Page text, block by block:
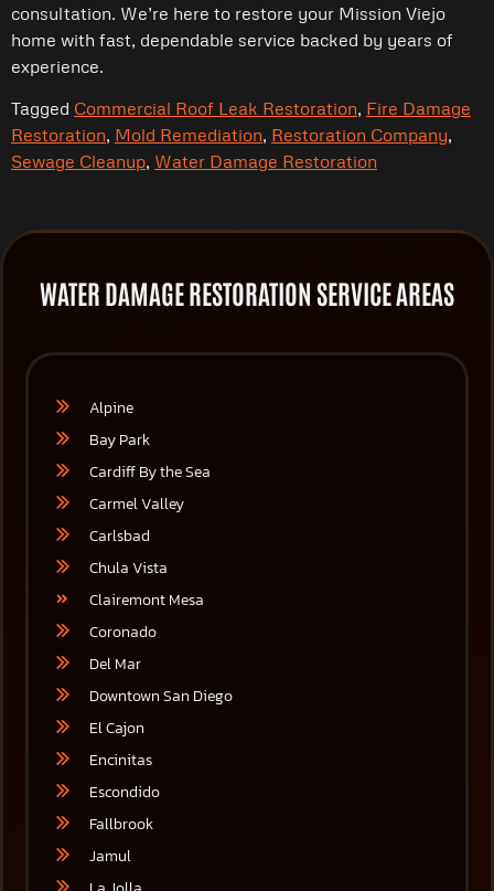
consultation. We’re here to restore your Mission Viejo
home with fast, dependable service backed by years of
experience.
Tagged Commercial Roof Leak Restoration, Fire Damage
Restoration, Mold Remediation, Restoration Company,
Sewage Cleanup, Water Damage Restoration
WATER DAMAGE RESTORATION SERVICE AREAS
Alpine
Bay Park
Cardiff By the Sea
Carmel Valley
Carlsbad
Chula Vista
Clairemont Mesa
Coronado
Del Mar
Downtown San Diego
El Cajon
Encinitas
Escondido
Fallbrook
Jamul